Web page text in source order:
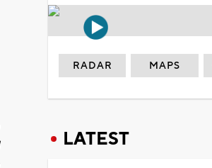
RADAR MAPS
LATEST